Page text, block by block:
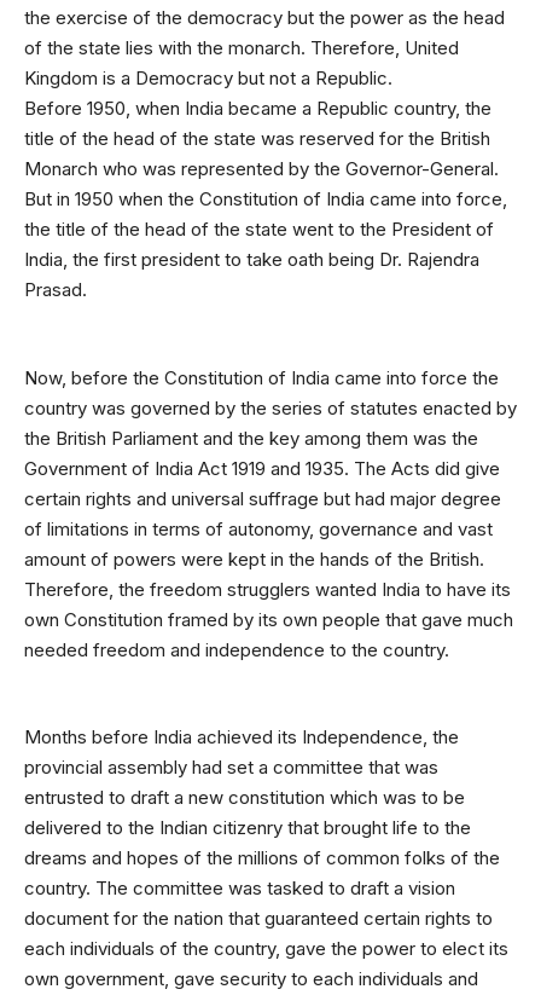
the exercise of the democracy but the power as the head
of the state lies with the monarch. Therefore, United
Kingdom is a Democracy but not a Republic.
Before 1950, when India became a Republic country, the
title of the head of the state was reserved for the British
Monarch who was represented by the Governor-General.
But in 1950 when the Constitution of India came into force,
the title of the head of the state went to the President of
India, the first president to take oath being Dr. Rajendra
Prasad.
Now, before the Constitution of India came into force the
country was governed by the series of statutes enacted by
the British Parliament and the key among them was the
Government of India Act 1919 and 1935. The Acts did give
certain rights and universal suffrage but had major degree
of limitations in terms of autonomy, governance and vast
amount of powers were kept in the hands of the British.
Therefore, the freedom strugglers wanted India to have its
own Constitution framed by its own people that gave much
needed freedom and independence to the country.
Months before India achieved its Independence, the
provincial assembly had set a committee that was
entrusted to draft a new constitution which was to be
delivered to the Indian citizenry that brought life to the
dreams and hopes of the millions of common folks of the
country. The committee was tasked to draft a vision
document for the nation that guaranteed certain rights to
each individuals of the country, gave the power to elect its
own government, gave security to each individuals and